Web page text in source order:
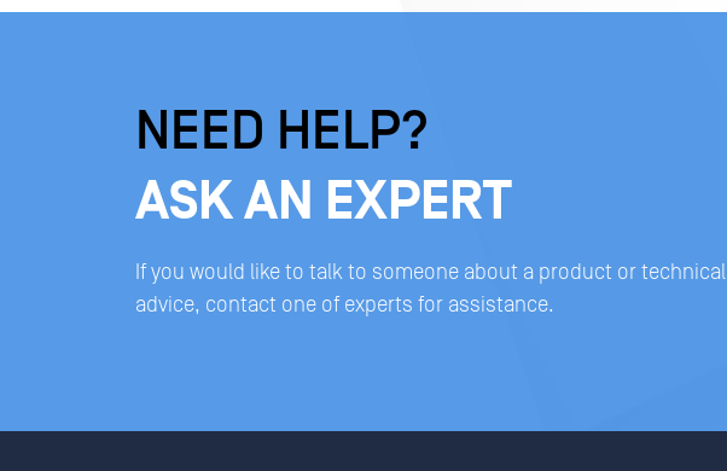
NEED HELP?
ASK AN EXPERT
If you would like to talk to someone about a product or technical
advice, contact one of experts for assistance.